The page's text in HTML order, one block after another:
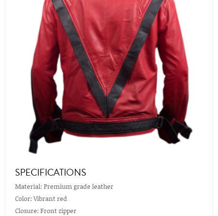
SPECIFICATIONS
Material: Premium grade leather
Color: Vibrant red
Closure: Front zipper